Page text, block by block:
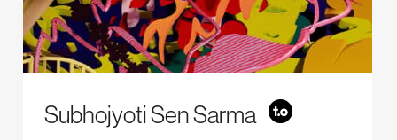
Subhojyoti Sen Sarma